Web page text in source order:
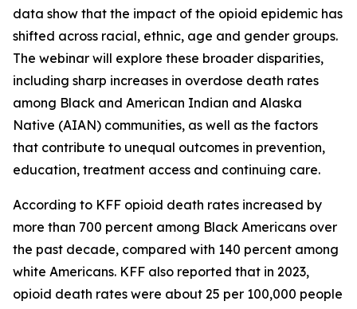
data show that the impact of the opioid epidemic has
shifted across racial, ethnic, age and gender groups.
The webinar will explore these broader disparities,
including sharp increases in overdose death rates
among Black and American Indian and Alaska
Native (AIAN) communities, as well as the factors
that contribute to unequal outcomes in prevention,
education, treatment access and continuing care.
According to KFF opioid death rates increased by
more than 700 percent among Black Americans over
the past decade, compared with 140 percent among
white Americans. KFF also reported that in 2023,
opioid death rates were about 25 per 100,000 people